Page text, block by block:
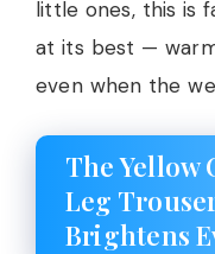
little ones, this is
at its best —
even when the
The Yellow
Leg
Brightens